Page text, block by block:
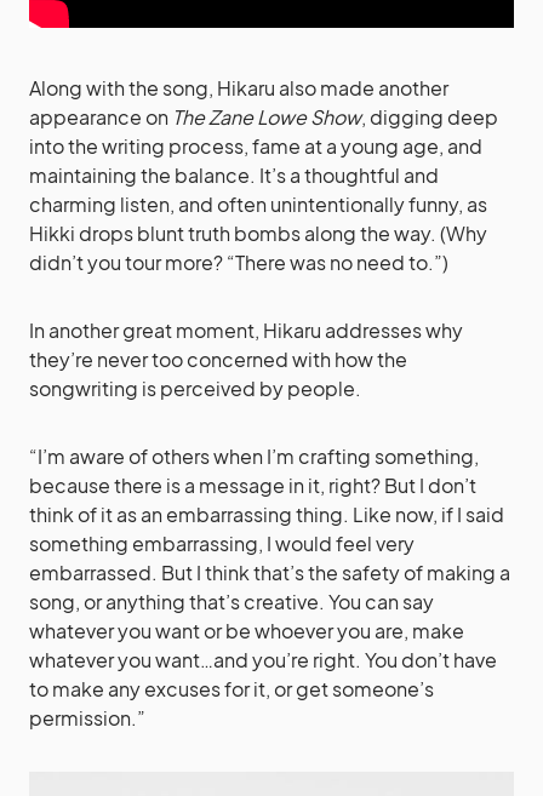
Along with the song, Hikaru also made another
appearance on The Zane Lowe Show, digging deep
into the writing process, fame at a young age, and
maintaining the balance. It’s a thoughtful and
charming listen, and often unintentionally funny, as
Hikki drops blunt truth bombs along the way. (Why
didn’t you tour more? “There was no need to.”)
In another great moment, Hikaru addresses why
they’re never too concerned with how the
songwriting is perceived by people.
“I’m aware of others when I’m crafting something,
because there is a message in it, right? But I don’t
think of it as an embarrassing thing. Like now, if I said
something embarrassing, I would feel very
embarrassed. But I think that’s the safety of making a
song, or anything that’s creative. You can say
whatever you want or be whoever you are, make
whatever you want…and you’re right. You don’t have
to make any excuses for it, or get someone’s
permission.”